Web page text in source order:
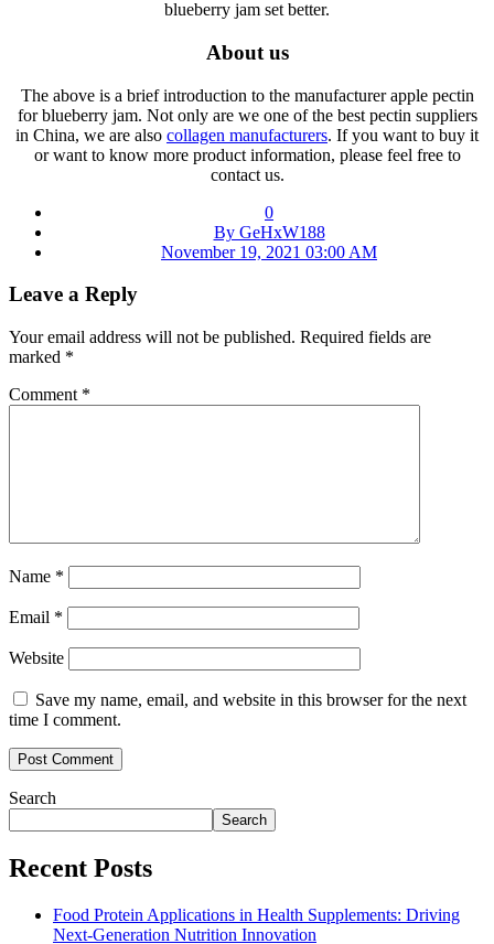
blueberry jam set better.
About us
The above is a brief introduction to the manufacturer apple pectin
for blueberry jam. Not only are we one of the best pectin suppliers
in China, we are also collagen manufacturers. If you want to buy it
or want to know more product information, please feel free to
contact us.
0
By GeHxW188
November 19, 2021 03:00 AM
Leave a Reply
Your email address will not be published. Required fields are
marked *
Comment *
Name *
Email *
Website
Save my name, email, and website in this browser for the next
time I comment.
Search
Search
Recent Posts
Food Protein Applications in Health Supplements: Driving
Next-Generation Nutrition Innovation